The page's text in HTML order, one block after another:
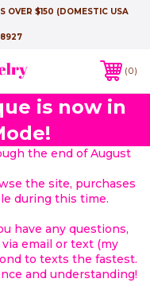
OVER $150 (DOMESTIC USA
0
is now in
the end of August
the site, purchases
during this time.
have any questions,
email or text (my
to texts the fastest.
and understanding!